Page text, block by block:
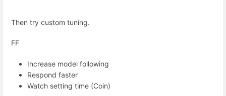
Then try custom tuning.
FF
Increase model following
Respond faster
Watch setting time (Coin)